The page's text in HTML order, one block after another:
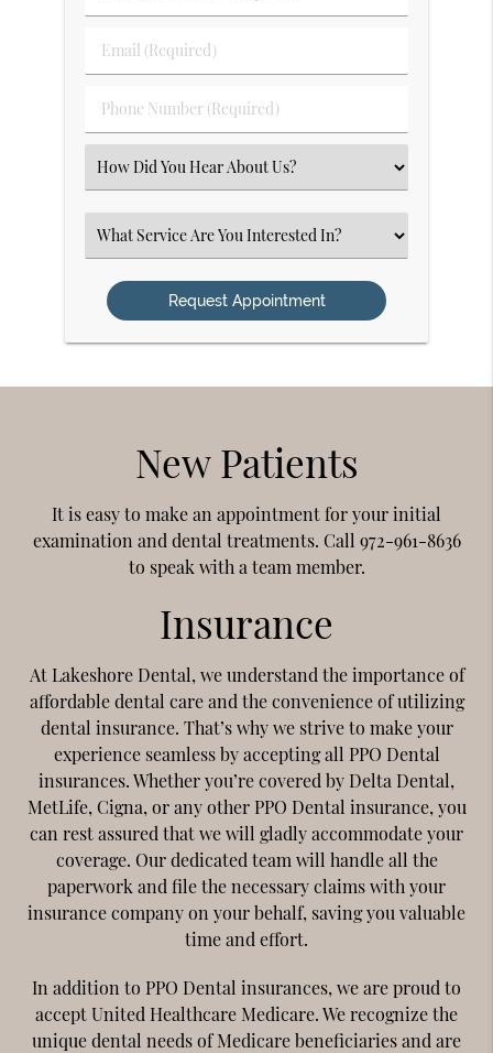
&
Name
Email
(Required)
Phone
Number
(Required)
Select
an
Option
Select
an
Option
New Patients
It is easy to make an appointment for your initial
examination and dental treatments. Call 972-961-8636
to speak with a team member.
Insurance
At Lakeshore Dental, we understand the importance of
affordable dental care and the convenience of utilizing
dental insurance. That’s why we strive to make your
experience seamless by accepting all PPO Dental
insurances. Whether you’re covered by Delta Dental,
MetLife, Cigna, or any other PPO Dental insurance, you
can rest assured that we will gladly accommodate your
coverage. Our dedicated team will handle all the
paperwork and file the necessary claims with your
insurance company on your behalf, saving you valuable
time and effort.
In addition to PPO Dental insurances, we are proud to
accept United Healthcare Medicare. We recognize the
unique dental needs of Medicare beneficiaries and are